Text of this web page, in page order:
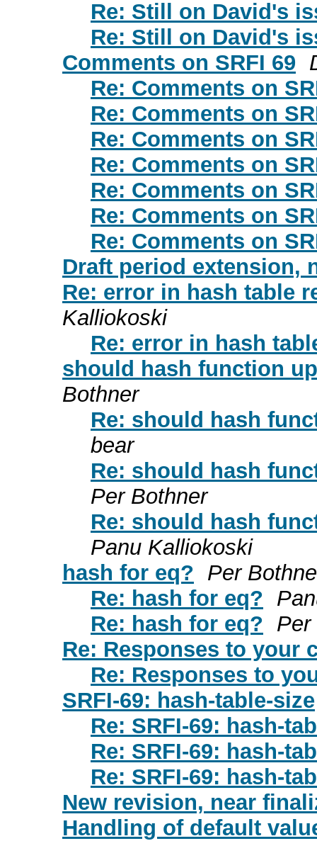
Re: Still on David's
Re: Still on David's
Comments on SRFI 69
Re: Comments on
Re: Comments on
Re: Comments on
Re: Comments on
Re: Comments on
Re: Comments on
Re: Comments on
Draft period extension,
Re: error in hash table
Kalliokoski
Re: error in hash
should hash function
Bothner
Re: should hash
bear
Re: should hash
Per Bothner
Re: should hash
Panu Kalliokoski
hash for eq? Per
Re: hash for eq?
Re: hash for eq? Per
Re: Responses to your
Re: Responses to
SRFI-69: hash-table-size
Re: SRFI-69: hash-
Re: SRFI-69: hash-
Re: SRFI-69: hash-
New revision, near
Handling of default